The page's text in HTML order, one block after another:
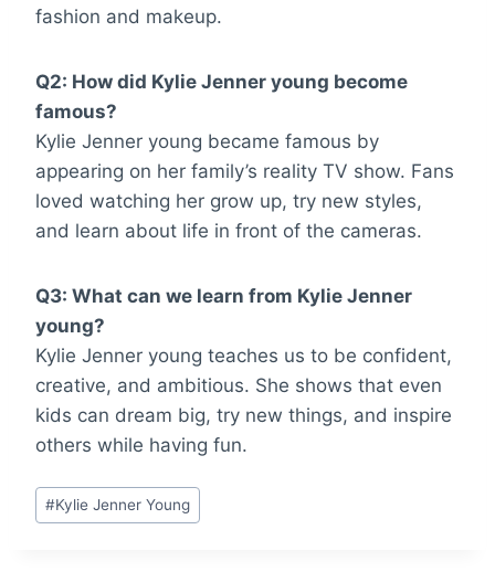
fashion and makeup.
Q2: How did Kylie Jenner young become
famous?
Kylie Jenner young became famous by
appearing on her family’s reality TV show. Fans
loved watching her grow up, try new styles,
and learn about life in front of the cameras.
Q3: What can we learn from Kylie Jenner
young?
Kylie Jenner young teaches us to be confident,
creative, and ambitious. She shows that even
kids can dream big, try new things, and inspire
others while having fun.
Post
Tags:
#Kylie Jenner Young